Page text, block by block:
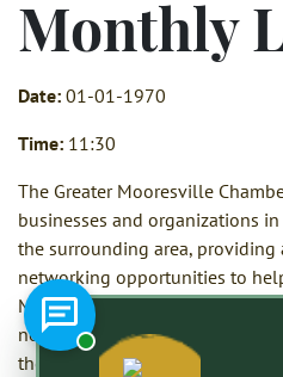
Monthly
Date: 01-01-1970
Time: 11:30
The Greater Mooresville
businesses and organizations
the surrounding area, providing
networking opportunities to
Mooresville Chamber of
networking opportunities
the third Thursday of each
Chat with a